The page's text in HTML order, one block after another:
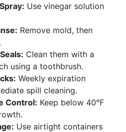
Use vinegar solution
Remove mold, then
Clean them with a
using a toothbrush.
Weekly expiration
spill cleaning.
Control: Keep below 40°F
Use airtight containers